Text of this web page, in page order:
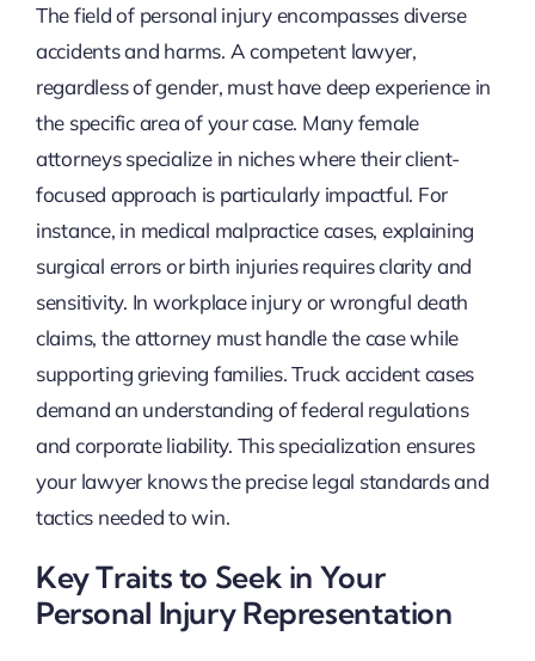
The field of personal injury encompasses diverse
accidents and harms. A competent lawyer,
regardless of gender, must have deep experience in
the specific area of your case. Many female
attorneys specialize in niches where their client-
focused approach is particularly impactful. For
instance, in medical malpractice cases, explaining
surgical errors or birth injuries requires clarity and
sensitivity. In workplace injury or wrongful death
claims, the attorney must handle the case while
supporting grieving families. Truck accident cases
demand an understanding of federal regulations
and corporate liability. This specialization ensures
your lawyer knows the precise legal standards and
tactics needed to win.
Key Traits to Seek in Your
Personal Injury Representation